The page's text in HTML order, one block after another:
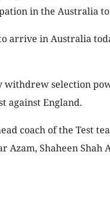
in the Australia
arrive in Australia
withdrew selection
against England.
coach of the Test
Azam, Shaheen Shah